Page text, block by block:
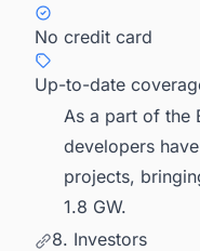
No credit card
Up-to-date
As a part of the
developers
projects,
1.8 GW.
8. Investors